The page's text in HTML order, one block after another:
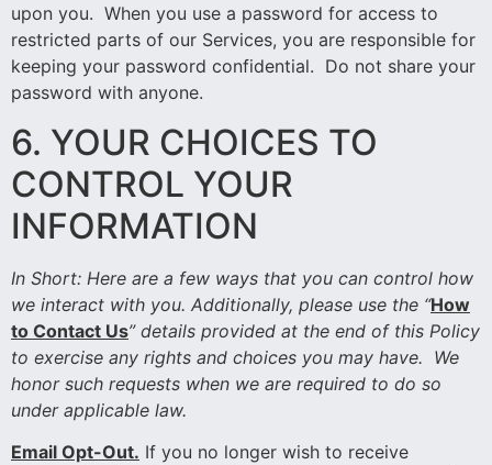
upon you. When you use a password for access to
restricted parts of our Services, you are responsible for
keeping your password confidential. Do not share your
password with anyone.
6. YOUR CHOICES TO
CONTROL YOUR
INFORMATION
In Short: Here are a few ways that you can control how
we interact with you. Additionally, please use the “How
to Contact Us” details provided at the end of this Policy
to exercise any rights and choices you may have. We
honor such requests when we are required to do so
under applicable law.
Email Opt-Out. If you no longer wish to receive